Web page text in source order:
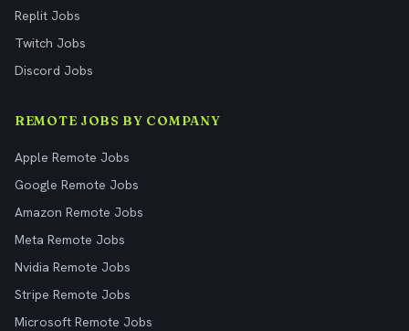
Replit Jobs
Twitch Jobs
Discord Jobs
REMOTE JOBS BY COMPANY
Apple Remote Jobs
Google Remote Jobs
Amazon Remote Jobs
Meta Remote Jobs
Nvidia Remote Jobs
Stripe Remote Jobs
Microsoft Remote Jobs